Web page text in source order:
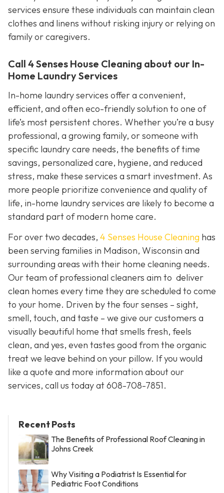
services ensure these individuals can maintain clean
clothes and linens without risking injury or relying on
family or caregivers.
Call 4 Senses House Cleaning about our In-
Home Laundry Services
In-home laundry services offer a convenient,
efficient, and often eco-friendly solution to one of
life’s most persistent chores. Whether you’re a busy
professional, a growing family, or someone with
specific laundry care needs, the benefits of time
savings, personalized care, hygiene, and reduced
stress, make these services a smart investment. As
more people prioritize convenience and quality of
life, in-home laundry services are likely to become a
standard part of modern home care.
For over two decades, 4 Senses House Cleaning has
been serving families in Madison, Wisconsin and
surrounding areas with their home cleaning needs.
Our team of professional cleaners aim to deliver
clean homes every time they are scheduled to come
to your home. Driven by the four senses – sight,
smell, touch, and taste – we give our customers a
visually beautiful home that smells fresh, feels
clean, and yes, even tastes good from the organic
treat we leave behind on your pillow. If you would
like a quote and more information about our
services, call us today at 608-708-7851.
Recent Posts
The Benefits of Professional Roof Cleaning in
Johns Creek
Why Visiting a Podiatrist Is Essential for
Pediatric Foot Conditions